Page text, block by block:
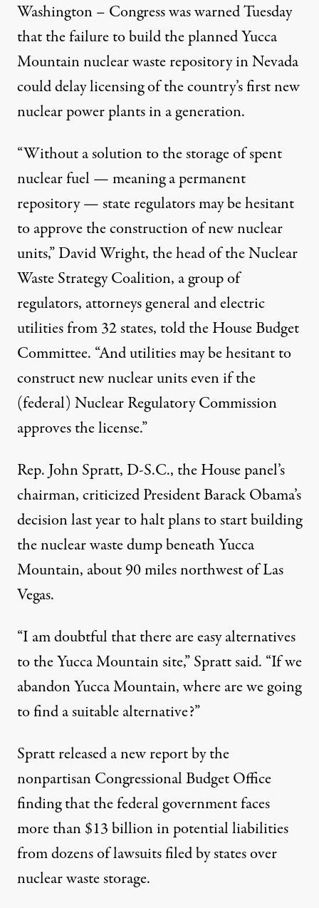
Obama Halt to Yucca
EWSPAPERS
Published
July 28, 2010
repository in Nevada could delay licensing of the
Washington – Congress was warned Tuesday
that the failure to build the planned Yucca
Mountain nuclear waste repository in Nevada
could delay licensing of the country’s first new
nuclear power plants in a generation.
“Without a solution to the storage of spent
nuclear fuel — meaning a permanent
repository — state regulators may be hesitant
to approve the construction of new nuclear
units,” David Wright, the head of the Nuclear
Waste Strategy Coalition, a group of
regulators, attorneys general and electric
utilities from 32 states, told the House Budget
Committee. “And utilities may be hesitant to
construct new nuclear units even if the
(federal) Nuclear Regulatory Commission
approves the license.”
Rep. John Spratt, D-S.C., the House panel’s
chairman, criticized President Barack Obama’s
decision last year to halt plans to start building
the nuclear waste dump beneath Yucca
Mountain, about 90 miles northwest of Las
Vegas.
“I am doubtful that there are easy alternatives
to the Yucca Mountain site,” Spratt said. “If we
abandon Yucca Mountain, where are we going
to find a suitable alternative?”
Spratt released a new report by the
nonpartisan Congressional Budget Office
finding that the federal government faces
more than $13 billion in potential liabilities
from dozens of lawsuits filed by states over
nuclear waste storage.